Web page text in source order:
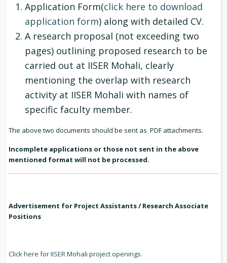
Application Form(click here to download
application form) along with detailed CV.
A research proposal (not exceeding two
pages) outlining proposed research to be
carried out at IISER Mohali, clearly
mentioning the overlap with research
activity at IISER Mohali with names of
specific faculty member.
The above two documents should be sent as PDF attachments.
Incomplete applications or those not sent in the above
mentioned format will not be processed.
Advertisement for Project Assistants / Research Associate
Positions
Click here for IISER Mohali project openings.